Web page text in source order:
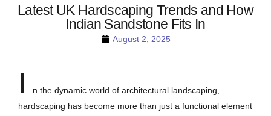
August 2, 2025
Latest UK Hardscaping Trends and How
Indian Sandstone Fits In
I
n the dynamic world of architectural landscaping,
hardscaping has become more than just a functional element